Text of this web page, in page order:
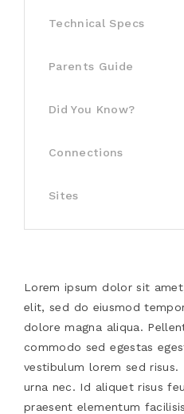
Technical Specs
Parents Guide
Did You Know?
Connections
Sites
Lorem ipsum dolor sit
elit, sed do eiusmod
dolore magna aliqua.
commodo sed egestas
vestibulum lorem sed risus.
urna nec. Id aliquet risus
praesent elementum